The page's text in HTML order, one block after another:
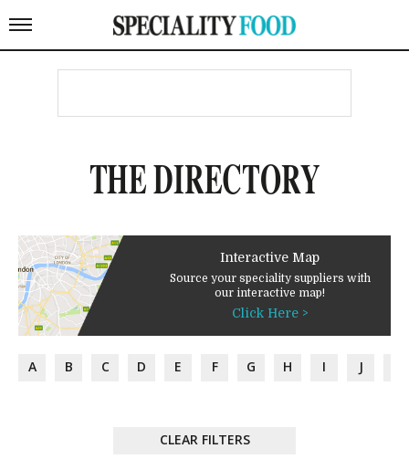
THE DIRECTORY
Interactive Map
Source your speciality suppliers with
our interactive map!
Click Here >
A B C D E F G H I J
CLEAR FILTERS